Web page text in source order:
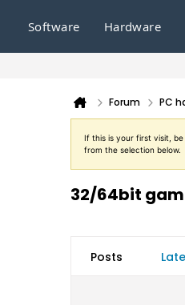
Software Hardware
Forum PC
If this is your first visit,
from the selection below.
32/64bit
Posts